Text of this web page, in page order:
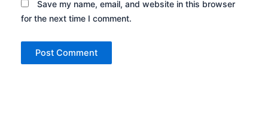
Save my name, email, and website in this browser
for the next time I comment.